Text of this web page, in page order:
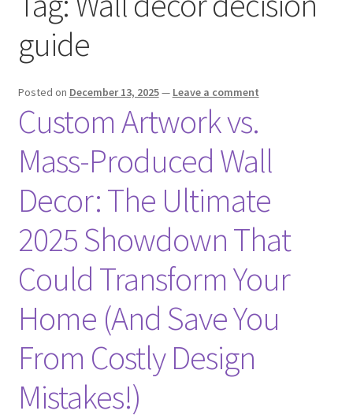
Contact Us
guide
Posted on December 13, 2025— Leave a comment
Custom Artwork vs.
Mass-Produced Wall
Decor: The Ultimate
2025 Showdown That
Could Transform Your
Home (And Save You
From Costly Design
Mistakes!)